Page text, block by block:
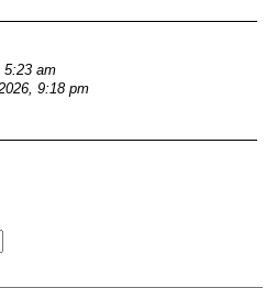
5:23 am
9:18 pm